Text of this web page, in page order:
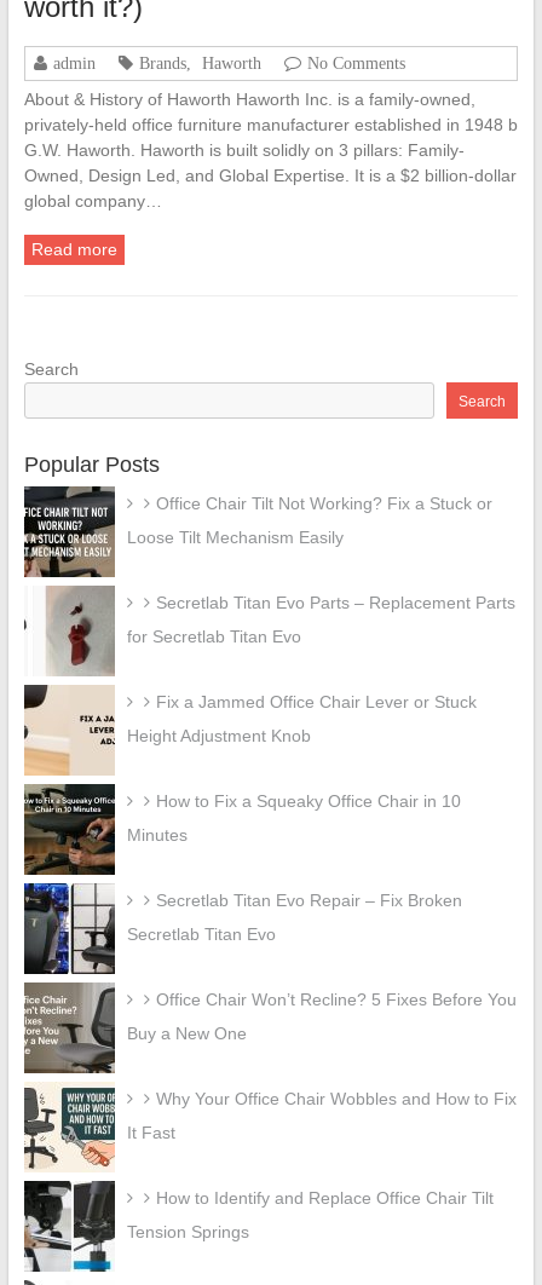
admin Brands, Haworth No Comments
About & History of Haworth Haworth Inc. is a family-owned,
privately-held office furniture manufacturer established in 1948 b
G.W. Haworth. Haworth is built solidly on 3 pillars: Family-
Owned, Design Led, and Global Expertise. It is a $2 billion-dollar
global company…
Read more
Search
Search
Popular Posts
Office Chair Tilt Not Working? Fix a Stuck or
Loose Tilt Mechanism Easily
Secretlab Titan Evo Parts – Replacement Parts
for Secretlab Titan Evo
Fix a Jammed Office Chair Lever or Stuck
Height Adjustment Knob
How to Fix a Squeaky Office Chair in 10
Minutes
Secretlab Titan Evo Repair – Fix Broken
Secretlab Titan Evo
Office Chair Won’t Recline? 5 Fixes Before You
Buy a New One
Why Your Office Chair Wobbles and How to Fix
It Fast
How to Identify and Replace Office Chair Tilt
Tension Springs